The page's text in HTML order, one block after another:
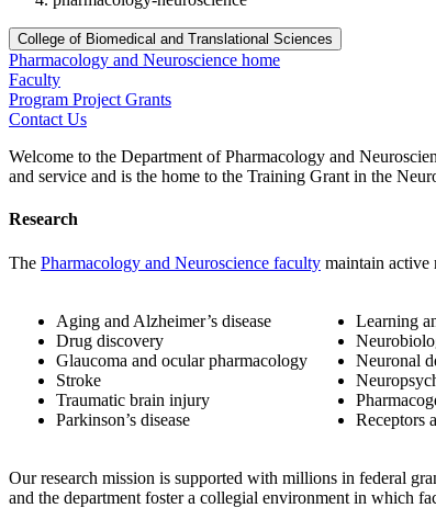
College of Biomedical and Translational Sciences
Pharmacology and Neuroscience home
Faculty
Program Project Grants
Contact Us
Welcome to the Department of Pharmacology and
and service and is the home to the Training Grant in the
Research
The Pharmacology and Neuroscience faculty maintain active
Aging and Alzheimer’s disease
Drug discovery
Glaucoma and ocular pharmacology
Stroke
Traumatic brain injury
Parkinson’s disease
Learning
Neuronal
Receptors
Our research mission is supported with millions in federal
and the department foster a collegial environment in which